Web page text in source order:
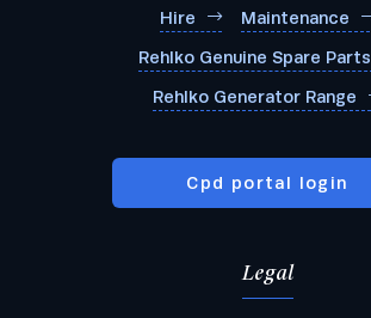
Hire Maintenance
Rehlko Genuine Spare Parts
Rehlko Generator Range
Cpd portal login
Legal